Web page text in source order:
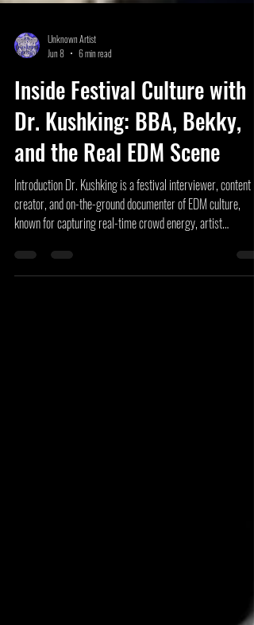
Unknown Artist
Jun 8
6 min read
Inside Festival Culture with
Dr. Kushking: BBA, Bekky,
and the Real EDM Scene
Introduction Dr. Kushking is a festival interviewer, content
known for capturing real-time crowd energy, artist
interactions, and festival lifestyle moments across the United